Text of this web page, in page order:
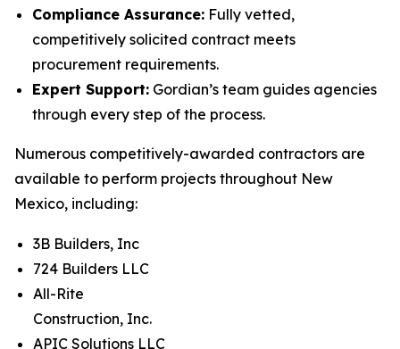
Compliance Assurance: Fully vetted,
competitively solicited contract meets
procurement requirements.
Expert Support: Gordian’s team guides agencies
through every step of the process.
Numerous competitively-awarded contractors are
available to perform projects throughout New
Mexico, including:
3B Builders, Inc
724 Builders LLC
All-Rite
Construction, Inc.
APIC Solutions LLC